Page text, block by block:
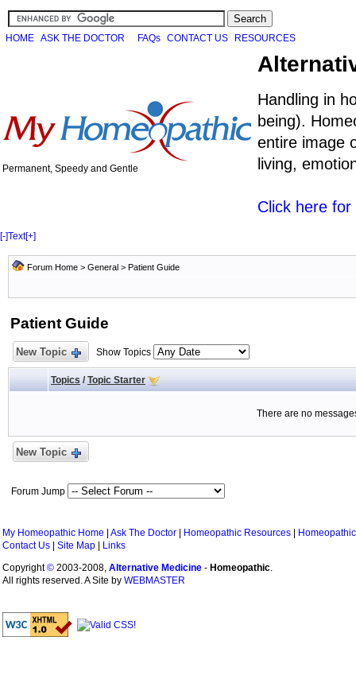
HOME ASK THE DOCTOR FAQs CONTACT US RESOURCES
Permanent, Speedy and Gentle
Handling in
being).
entire image
living,
Click here
[-]Text[+]
Forum Home > General > Patient Guide
Patient Guide
New Topic Show Topics
Topics / Topic Starter
There are no
New Topic
Forum Jump
My Homeopathic Home Ask The Doctor Homeopathic Resources
Contact Us
Site Map
Links
Copyright© 2003-2008, Alternative Medicine - Homeopathic.
All rights reserved. A Site by WEBMASTER